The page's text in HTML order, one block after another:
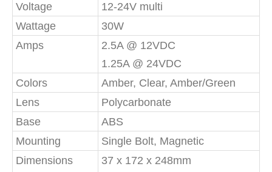
Voltage
12-24V multi
Wattage
30W
Amps
2.5A @ 12VDC
1.25A @ 24VDC
Colors
Amber, Clear, Amber/Green
Lens
Polycarbonate
Base
ABS
Mounting
Single Bolt, Magnetic
Dimensions
37 x 172 x 248mm